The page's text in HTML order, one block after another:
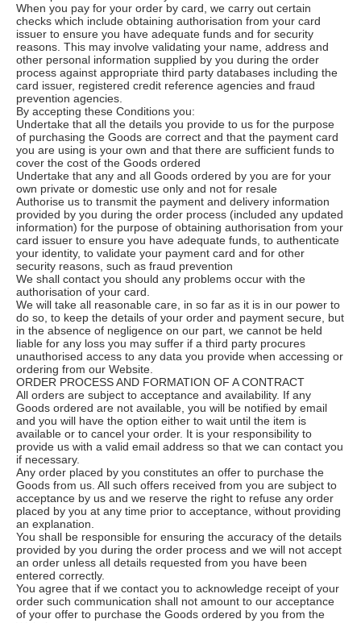
When you pay for your order by card, we carry out certain
checks which include obtaining authorisation from your card
issuer to ensure you have adequate funds and for security
reasons. This may involve validating your name, address and
other personal information supplied by you during the order
process against appropriate third party databases including the
card issuer, registered credit reference agencies and fraud
prevention agencies.
By accepting these Conditions you:
Undertake that all the details you provide to us for the purpose
of purchasing the Goods are correct and that the payment card
you are using is your own and that there are sufficient funds to
cover the cost of the Goods ordered
Undertake that any and all Goods ordered by you are for your
own private or domestic use only and not for resale
Authorise us to transmit the payment and delivery information
provided by you during the order process (included any updated
information) for the purpose of obtaining authorisation from your
card issuer to ensure you have adequate funds, to authenticate
your identity, to validate your payment card and for other
security reasons, such as fraud prevention
We shall contact you should any problems occur with the
authorisation of your card.
We will take all reasonable care, in so far as it is in our power to
do so, to keep the details of your order and payment secure, but
in the absence of negligence on our part, we cannot be held
liable for any loss you may suffer if a third party procures
unauthorised access to any data you provide when accessing or
ordering from our Website.
ORDER PROCESS AND FORMATION OF A CONTRACT
All orders are subject to acceptance and availability. If any
Goods ordered are not available, you will be notified by email
and you will have the option either to wait until the item is
available or to cancel your order. It is your responsibility to
provide us with a valid email address so that we can contact you
if necessary.
Any order placed by you constitutes an offer to purchase the
Goods from us. All such offers received from you are subject to
acceptance by us and we reserve the right to refuse any order
placed by you at any time prior to acceptance, without providing
an explanation.
You shall be responsible for ensuring the accuracy of the details
provided by you during the order process and we will not accept
an order unless all details requested from you have been
entered correctly.
You agree that if we contact you to acknowledge receipt of your
order such communication shall not amount to our acceptance
of your offer to purchase the Goods ordered by you from the